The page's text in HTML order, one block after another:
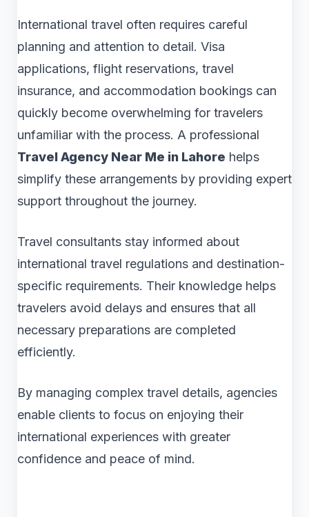
International travel often requires careful
planning and attention to detail. Visa
applications, flight reservations, travel
insurance, and accommodation bookings can
quickly become overwhelming for travelers
unfamiliar with the process. A professional
Travel Agency Near Me in Lahore helps
simplify these arrangements by providing expert
support throughout the journey.
Travel consultants stay informed about
international travel regulations and destination-
specific requirements. Their knowledge helps
travelers avoid delays and ensures that all
necessary preparations are completed
efficiently.
By managing complex travel details, agencies
enable clients to focus on enjoying their
international experiences with greater
confidence and peace of mind.